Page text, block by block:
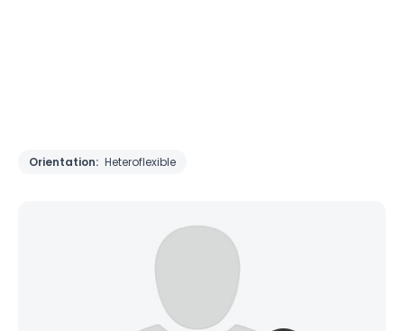
Orientation: Heteroflexible